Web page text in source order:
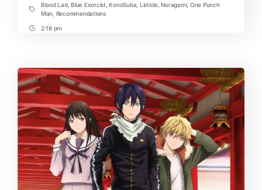
Tags
Blood Lad,Blue Exorcist ,KonoSuba Listicle,Noragami, One Punch
Man Recommendations
Post2:16 pm